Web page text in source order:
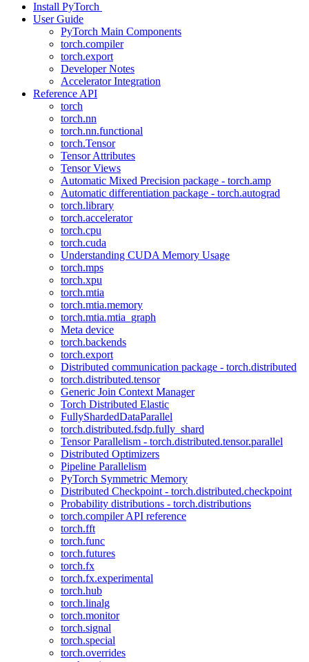
Install PyTorch
User Guide
PyTorch Main Components
torch.compiler
torch.export
Developer Notes
Accelerator Integration
Reference API
torch
torch.nn
torch.nn.functional
torch.Tensor
Tensor Attributes
Tensor Views
Automatic Mixed Precision package - torch.amp
Automatic differentiation package - torch.autograd
torch.library
torch.accelerator
torch.cpu
torch.cuda
Understanding CUDA Memory Usage
torch.mps
torch.xpu
torch.mtia
torch.mtia.memory
torch.mtia.mtia_graph
Meta device
torch.backends
torch.export
Distributed communication package - torch.distributed
torch.distributed.tensor
Generic Join Context Manager
Torch Distributed Elastic
FullyShardedDataParallel
torch.distributed.fsdp.fully_shard
Tensor Parallelism - torch.distributed.tensor.parallel
Distributed Optimizers
Pipeline Parallelism
PyTorch Symmetric Memory
Distributed Checkpoint - torch.distributed.checkpoint
Probability distributions - torch.distributions
torch.compiler API reference
torch.fft
torch.func
torch.futures
torch.fx
torch.fx.experimental
torch.hub
torch.linalg
torch.monitor
torch.signal
torch.special
torch.overrides